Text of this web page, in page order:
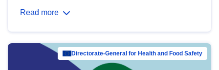
Read more
Directorate-General for Health and Food Safety